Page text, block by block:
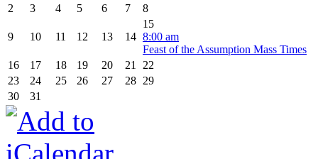
2
3 4 5 6 7 8
9 10 11 12 13 14
15
8:00 am
Feast of the Assumption Mass Times
16
17 18 19 20 21
22
23
24 25 26 27 28 29
30
31